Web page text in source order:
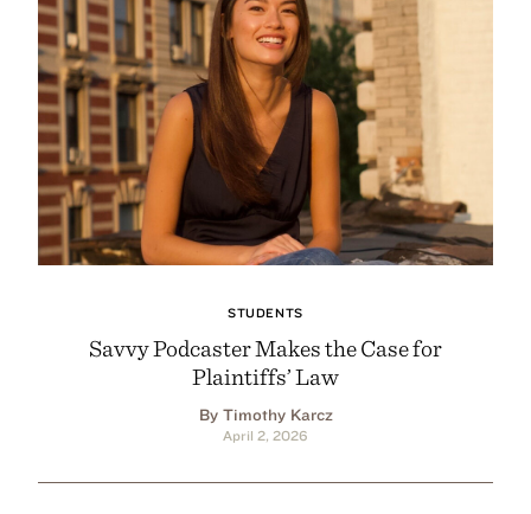
STUDENTS
Savvy Podcaster Makes the Case for
Plaintiffs’ Law
By Timothy Karcz
April 2, 2026